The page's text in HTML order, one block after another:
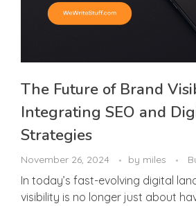
The Future of Brand
Integrating SEO and
Strategies
November 26, 2024 by miles
In today’s fast-evolving digital
visibility is no longer just about